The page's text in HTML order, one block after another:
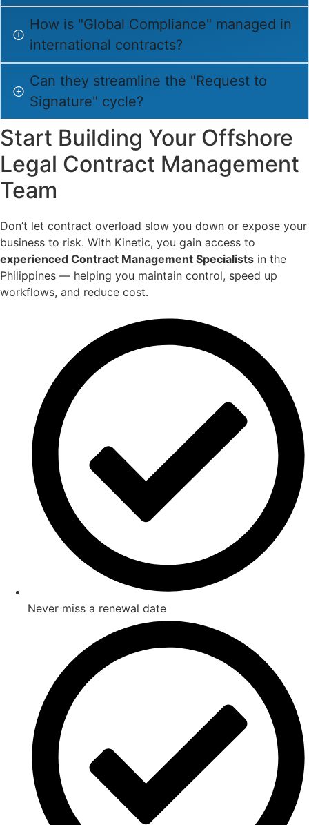
How is "Global Compliance" managed in
international contracts?
Can they streamline the "Request to
Signature" cycle?
Start Building Your Offshore
Legal Contract Management
Team
Don’t let contract overload slow you down or expose your
business to risk. With Kinetic, you gain access to
experienced Contract Management Specialists in the
Philippines — helping you maintain control, speed up
workflows, and reduce cost.
Never miss a renewal date